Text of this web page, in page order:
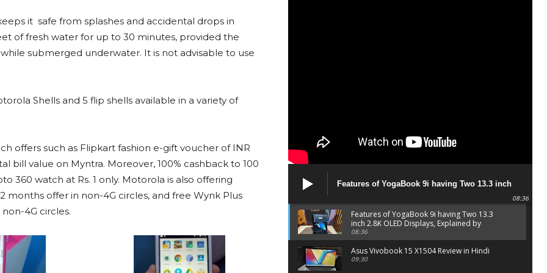
it safe from splashes and accidental drops in
of fresh water for up to 30 minutes, provided the
submerged underwater. It is not advisable to use
Shells and 5 flip shells available in a variety of
offers such as Flipkart fashion e-gift voucher of INR
bill value on Myntra. Moreover, 100% cashback to 100
360 watch at Rs. 1 only. Motorola is also offering
offer in non-4G circles, and free Wynk Plus
4G circles.
Features of YogaBook 9i having Two 13.3 inch
2.8K OLED Displays, Explained by Lenovo official
08:36
Features of YogaBook 9i having Two 13.3
inch 2.8K OLED Displays, Explained by
Lenovo official
08:36
Asus Vivobook 15 X1504 Review in Hindi
09:30